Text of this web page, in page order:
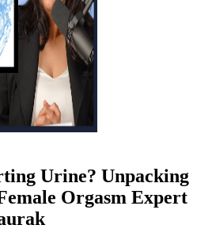
Urine? Unpacking
Orgasm Expert